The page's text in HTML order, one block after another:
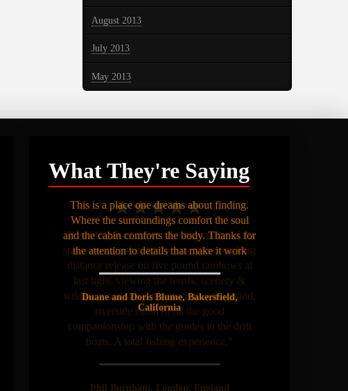
August 2013
July 2013
May 2013
What They're Saying
This is a place one dreams about finding.
Where the surroundings comfort the soul
and the cabin comforts the body. Thanks for
the attention to details that make it work
Duane and Doris Blume, Bakersfield,
California